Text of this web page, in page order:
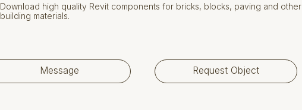
Download high quality Revit components for bricks, blocks, paving and other
building materials.
Message Request Object